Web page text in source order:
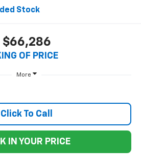
Stock
$66,286
OF PRICE
More
Click To Call
IN YOUR PRICE